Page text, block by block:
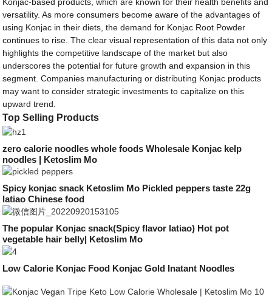
versatility. As more consumers become aware of the advantages of
using Konjac in their diets, the demand for Konjac Root Powder
continues to rise. The clear visual representation of this data not only
highlights the competitive landscape of the market but also
underscores the potential for future growth and expansion in this
segment. Companies manufacturing or distributing Konjac products
may want to consider strategic investments to capitalize on this
upward trend.
Top Selling Products
zero calorie noodles whole foods Wholesale Konjac kelp
noodles | Ketoslim Mo
Spicy konjac snack Ketoslim Mo Pickled peppers taste 22g
latiao Chinese food
The popular Konjac snack(Spicy flavor latiao) Hot pot
vegetable hair belly| Ketoslim Mo
Low Calorie Konjac Food Konjac Gold Inatant Noodles